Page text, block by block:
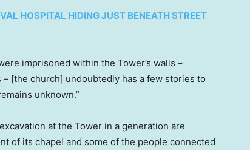
HOSPITAL HIDING JUST BENEATH STREET
imprisoned within the Tower’s walls –
[the church] undoubtedly has a few stories to
unknown.”
at the Tower in a generation are
of its chapel and some of the people connected